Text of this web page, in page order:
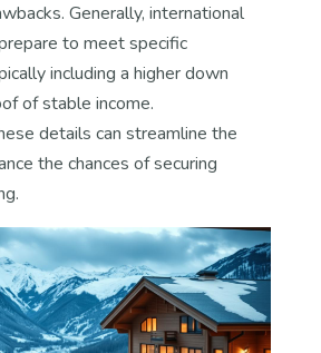
Generally, international
to meet specific
including a higher down
of stable income.
details can streamline the
the chances of securing